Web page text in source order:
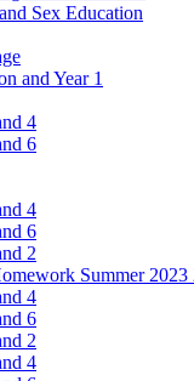
Sex Education
and Year 1
4
6
4
6
2
Summer 2023
4
6
2
4